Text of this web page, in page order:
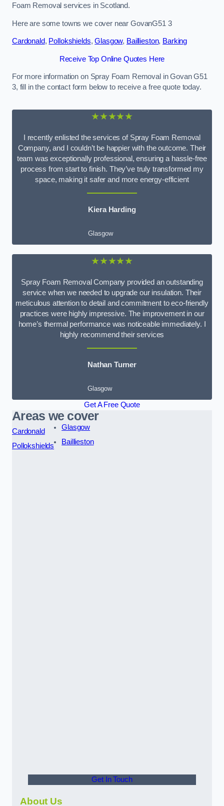
Foam Removal services in Scotland.
Here are some towns we cover near GovanG51 3
Cardonald, Pollokshields,Glasgow, Baillieston, Barking
Receive Top Online Quotes Here
For more information on Spray Foam Removal in Govan G51
3, fill in the contact form below to receive a free quote today.
★★★★★
I recently enlisted the services of Spray Foam Removal
Company, and I couldn’t be happier with the outcome. Their
team was exceptionally professional, ensuring a hassle-free
process from start to finish. They’ve truly transformed my
space, making it safer and more energy-efficient
Kiera Harding
Glasgow
★★★★★
Spray Foam Removal Company provided an outstanding
service when we needed to upgrade our insulation. Their
meticulous attention to detail and commitment to eco-friendly
practices were highly impressive. The improvement in our
home’s thermal performance was noticeable immediately. I
highly recommend their services
Nathan Turner
Glasgow
Get A Free Quote
Areas we cover
Cardonald
Pollokshields
Glasgow
Baillieston
Get In Touch
About Us